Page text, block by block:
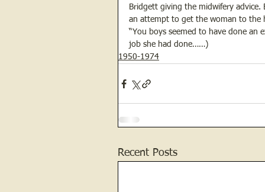
Bridgett giving the midwifery advice.
an attempt to get the woman to the
“You boys seemed to have done an
job she had done……)
1950-1974
Recent Posts